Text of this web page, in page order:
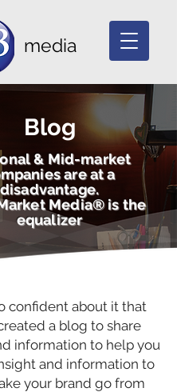
media
Blog
& Mid-market
are at a
disadvantage.
Media® is the
equalizer
confident about it that
a blog to share
information to help you
and information to
your brand go from